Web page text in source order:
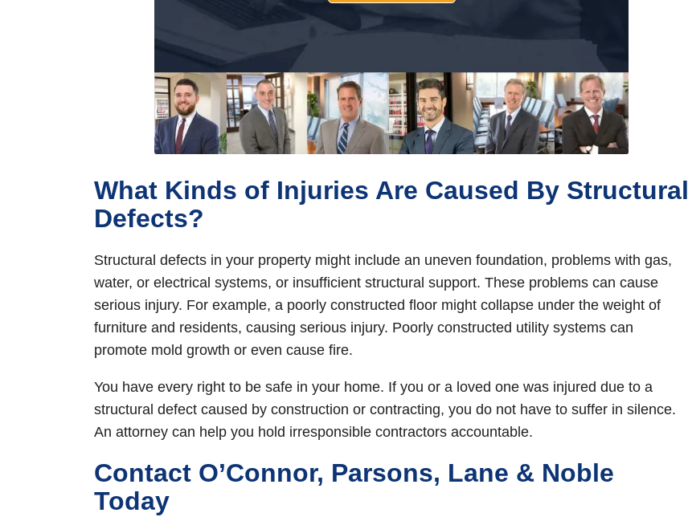
What Kinds of Injuries Are Caused By Structural
Defects?
Structural defects in your property might include an uneven foundation, problems with gas,
water, or electrical systems, or insufficient structural support. These problems can cause
serious injury. For example, a poorly constructed floor might collapse under the weight of
furniture and residents, causing serious injury. Poorly constructed utility systems can
promote mold growth or even cause fire.
You have every right to be safe in your home. If you or a loved one was injured due to a
structural defect caused by construction or contracting, you do not have to suffer in silence.
An attorney can help you hold irresponsible contractors accountable.
Contact O’Connor, Parsons, Lane & Noble
Today